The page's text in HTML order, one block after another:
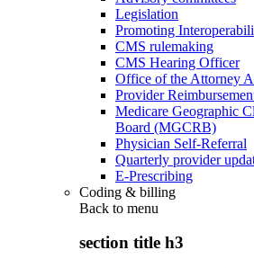
Legislation
Promoting
CMS rulemaking
CMS Hearing Officer
Office of the Attorney
Provider
Medicare Geographic
Board (MGCRB)
Physician Self-Referral
Quarterly provider
E-Prescribing
Coding & billing
Back to menu
section title h3